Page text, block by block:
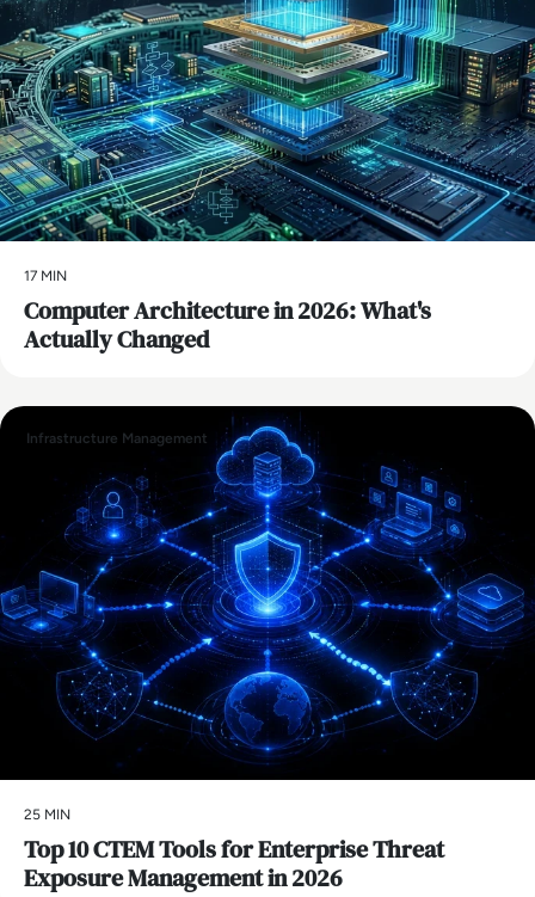
17 MIN
Computer Architecture in 2026: What's
Actually Changed
Infrastructure Management
25 MIN
Top 10 CTEM Tools for Enterprise Threat
Exposure Management in 2026